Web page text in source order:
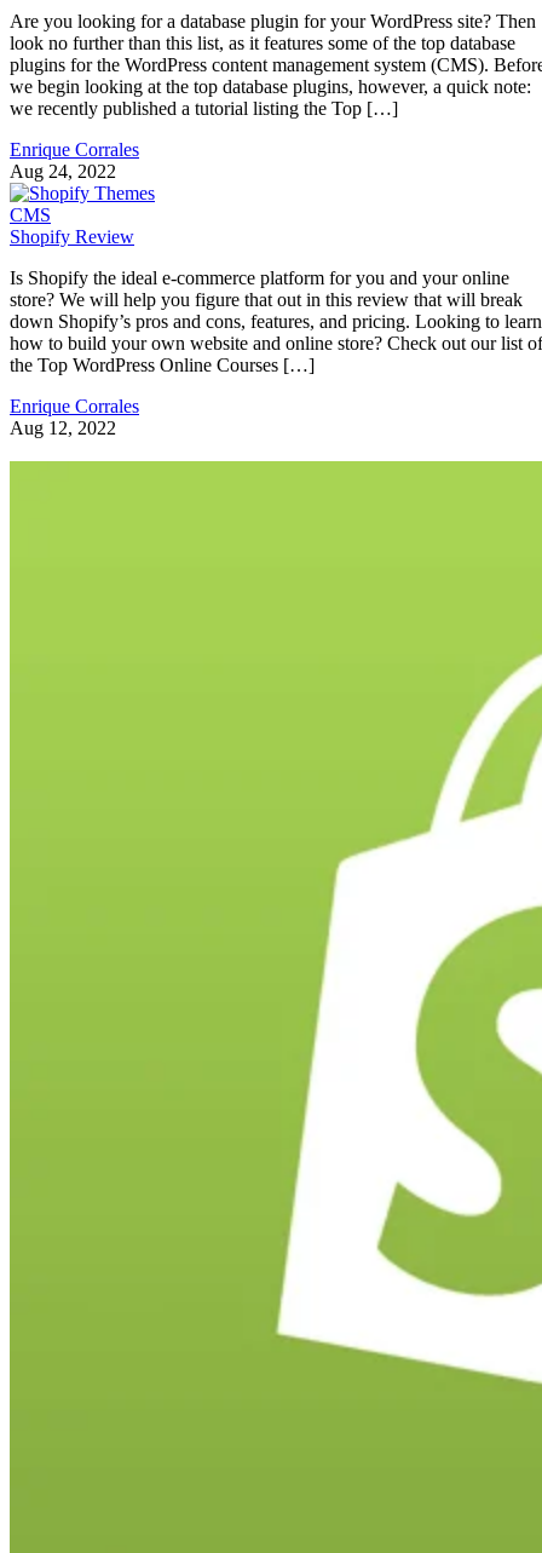
Are you looking for a database plugin for your WordPress site? Then
look no further than this list, as it features some of the top database
plugins for the WordPress content management system (CMS).
we begin looking at the top database plugins, however, a quick note:
we recently published a tutorial listing the Top […]
Enrique Corrales
Aug 24, 2022
CMS
Shopify Review
Is Shopify the ideal e-commerce platform for you and your online
store? We will help you figure that out in this review that will break
down Shopify’s pros and cons, features, and pricing. Looking to learn
how to build your own website and online store? Check out our list of
the Top WordPress Online Courses […]
Enrique Corrales
Aug 12, 2022